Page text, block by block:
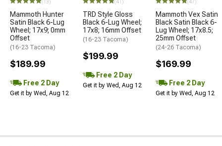
(13)
Mammoth Hunter
Satin Black 6-Lug
Wheel; 17x9; 0mm
Offset
(16-23 Tacoma)
$189.99
Free 2 Day
Get it by Wed, Aug 12
(41)
TRD Style Gloss
Black 6-Lug Wheel;
17x8; 16mm Offset
(16-23 Tacoma)
$199.99
Free 2 Day
Get it by Wed, Aug 12
(47)
Mammoth Vex Satin
Black Satin Black 6-
Lug Wheel; 17x8.5;
25mm Offset
(24-26 Tacoma)
$169.99
Free 2 Day
Get it by Wed, Aug 12